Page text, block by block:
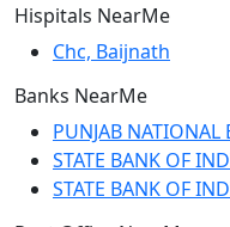
Hispitals NearMe
Chc, Baijnath
Banks NearMe
PUNJAB
STATE BANK OF
STATE BANK OF